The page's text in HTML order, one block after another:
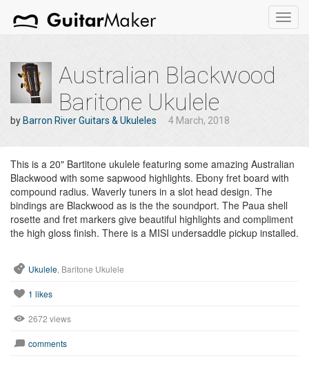
Australian Blackwood
Baritone Ukulele
by Barron River Guitars & Ukuleles 4 March, 2018
This is a 20" Bartitone ukulele featuring some amazing Australian
Blackwood with some sapwood highlights. Ebony fret board with
compound radius. Waverly tuners in a slot head design. The
bindings are Blackwood as is the the soundport. The Paua shell
rosette and fret markers give beautiful highlights and compliment
the high gloss finish. There is a MISI undersaddle pickup installed.
Ukulele, Baritone Ukulele
1 likes
2672 views
comments